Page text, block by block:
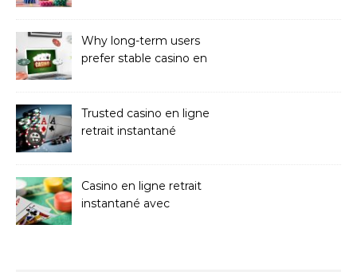
Why long-term users
prefer stable casino en
Trusted casino en ligne
retrait instantané
Casino en ligne retrait
instantané avec